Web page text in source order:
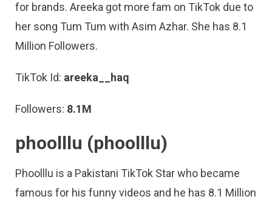
for brands. Areeka got more fam on TikTok due to
her song Tum Tum with Asim Azhar. She has 8.1
Million Followers.
TikTok Id: areeka__haq
Followers: 8.1M
phoolllu (phoolllu)
Phoolllu is a Pakistani TikTok Star who became
famous for his funny videos and he has 8.1 Million